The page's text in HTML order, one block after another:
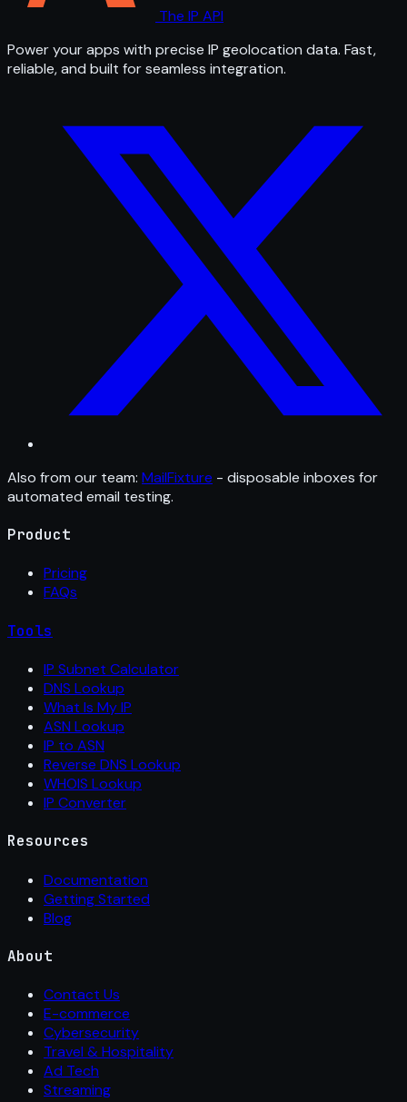
The IP API
Power your apps with precise IP geolocation data. Fast,
reliable, and built for seamless integration.
Also from our team: MailFixture - disposable inboxes for
automated email testing.
Product
Pricing
FAQs
Tools
IP Subnet Calculator
DNS Lookup
What Is My IP
ASN Lookup
IP to ASN
Reverse DNS Lookup
WHOIS Lookup
IP Converter
Resources
Documentation
Getting Started
Blog
About
Contact Us
E-commerce
Cybersecurity
Travel & Hospitality
Ad Tech
Streaming